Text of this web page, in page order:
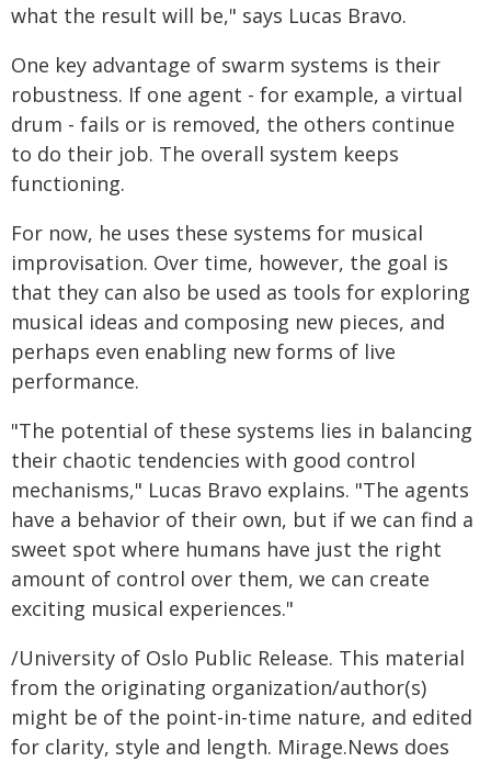
what the result will be," says Lucas Bravo.
One key advantage of swarm systems is their
robustness. If one agent - for example, a virtual
drum - fails or is removed, the others continue
to do their job. The overall system keeps
functioning.
For now, he uses these systems for musical
improvisation. Over time, however, the goal is
that they can also be used as tools for exploring
musical ideas and composing new pieces, and
perhaps even enabling new forms of live
performance.
"The potential of these systems lies in balancing
their chaotic tendencies with good control
mechanisms," Lucas Bravo explains. "The agents
have a behavior of their own, but if we can find a
sweet spot where humans have just the right
amount of control over them, we can create
exciting musical experiences."
/University of Oslo Public Release. This material
from the originating organization/author(s)
might be of the point-in-time nature, and edited
for clarity, style and length. Mirage.News does